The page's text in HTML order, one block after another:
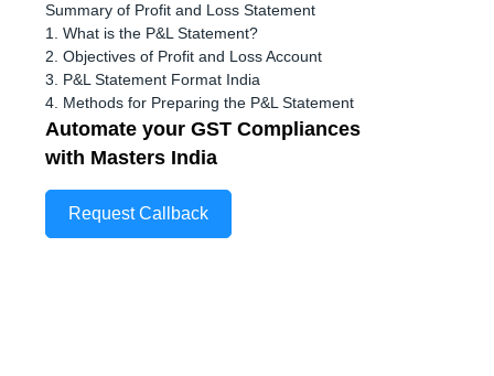
Summary of Profit and Loss Statement
1. What is the P&L Statement?
2. Objectives of Profit and Loss Account
3. P&L Statement Format India
4. Methods for Preparing the P&L Statement
Automate your GST Compliances
with Masters India
Request Callback